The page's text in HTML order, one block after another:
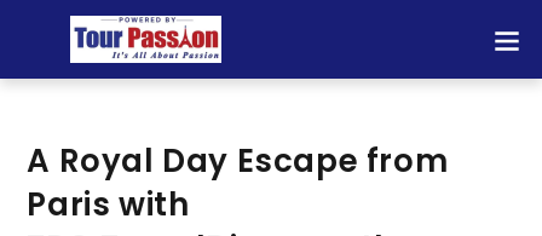
A Royal Day Escape from
Paris with